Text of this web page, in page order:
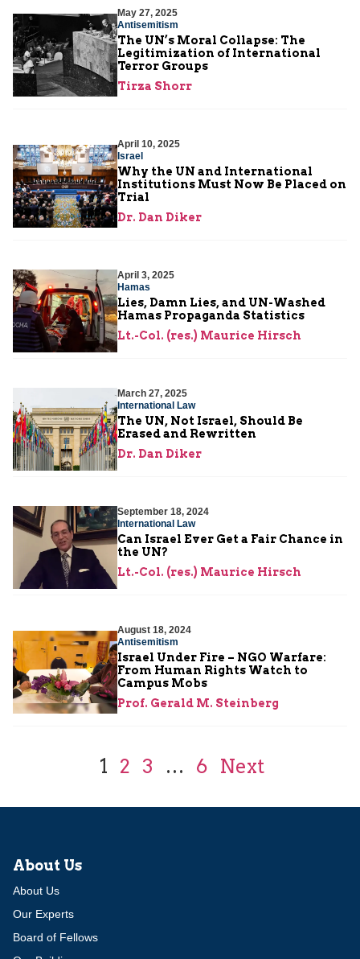
May 27, 2025
Antisemitism
The UN’s Moral Collapse: The
Legitimization of International
Terror Groups
Tirza Shorr
April 10, 2025
Israel
Why the UN and International
Institutions Must Now Be Placed on
Trial
Dr. Dan Diker
April 3, 2025
Hamas
Lies, Damn Lies, and UN-Washed
Hamas Propaganda Statistics
Lt.-Col. (res.) Maurice Hirsch
March 27, 2025
International Law
The UN, Not Israel, Should Be
Erased and Rewritten
Dr. Dan Diker
September 18, 2024
International Law
Can Israel Ever Get a Fair Chance in
the UN?
Lt.-Col. (res.) Maurice Hirsch
August 18, 2024
Antisemitism
Israel Under Fire – NGO Warfare:
From Human Rights Watch to
Campus Mobs
Prof. Gerald M. Steinberg
1 2 3 … 6 Next
About Us
About Us
Our Experts
Board of Fellows